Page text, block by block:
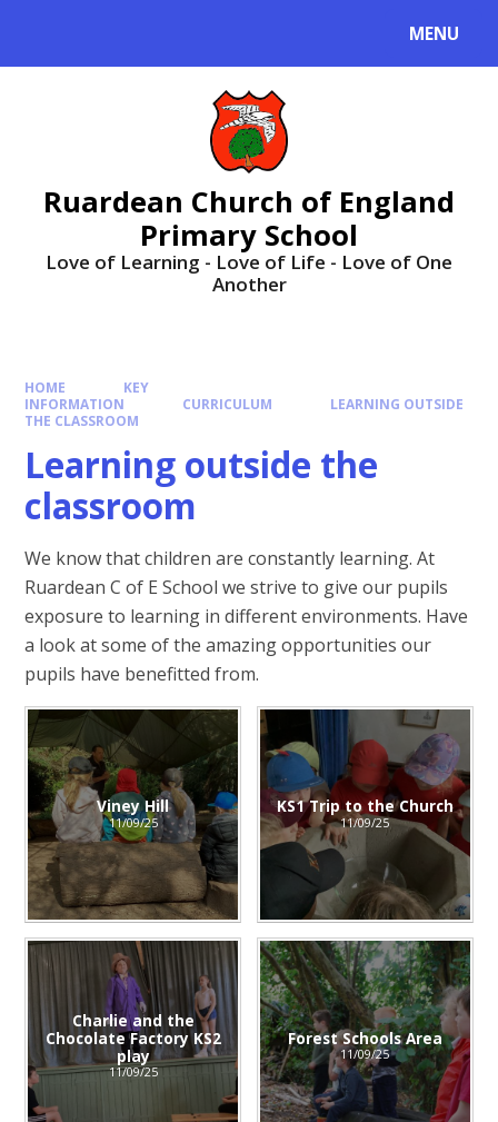
MENU
Ruardean Church of England
Primary School
Love of Learning - Love of Life - Love of One
Another
HOME
KEY
INFORMATION
CURRICULUM
LEARNING OUTSIDE
THE CLASSROOM
Learning outside the
classroom
We know that children are constantly learning. At
Ruardean C of E School we strive to give our pupils
exposure to learning in different environments. Have
a look at some of the amazing opportunities our
pupils have benefitted from.
Viney Hill
11/09/25
KS1 Trip to the Church
11/09/25
Charlie and the
Chocolate Factory KS2
play
11/09/25
Forest Schools Area
11/09/25